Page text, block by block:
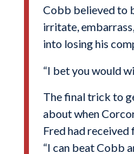
Cobb believed to
irritate,
into losing his
“I bet you would
The final trick to
about when
Fred had received
“I can beat Cobb